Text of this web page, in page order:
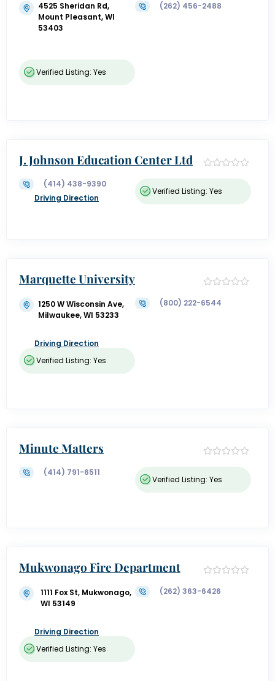
4525 Sheridan Rd,
Mount Pleasant, WI
53403
(262) 456-2488
Verified Listing: Yes
J. Johnson Education Center Ltd
Driving Direction
(414) 438-9390
Verified Listing: Yes
Marquette University
1250 W Wisconsin Ave,
Milwaukee, WI 53233
Driving Direction
(800) 222-6544
Verified Listing: Yes
Minute Matters
(414) 791-6511
Verified Listing: Yes
Mukwonago Fire Department
1111 Fox St, Mukwonago,
WI 53149
Driving Direction
(262) 363-6426
Verified Listing: Yes